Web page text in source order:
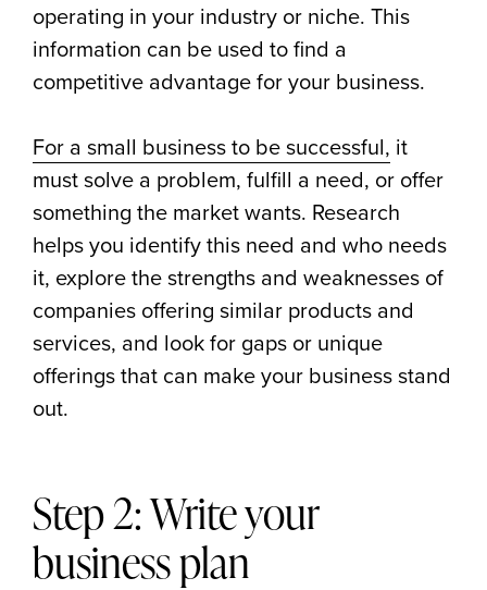
operating in your industry or niche. This
information can be used to find a
competitive advantage for your business.
For a small business to be successful, it
must solve a problem, fulfill a need, or offer
something the market wants. Research
helps you identify this need and who needs
it, explore the strengths and weaknesses of
companies offering similar products and
services, and look for gaps or unique
offerings that can make your business stand
out.
Step 2: Write your
business plan